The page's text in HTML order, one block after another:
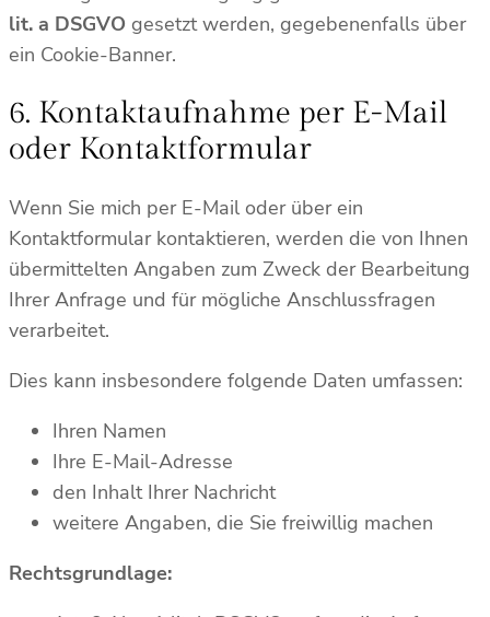
lit. a DSGVO gesetzt werden, gegebenenfalls über
ein Cookie-Banner.
6. Kontaktaufnahme per E-Mail
oder Kontaktformular
Wenn Sie mich per E-Mail oder über ein
Kontaktformular kontaktieren, werden die von Ihnen
übermittelten Angaben zum Zweck der Bearbeitung
Ihrer Anfrage und für mögliche Anschlussfragen
verarbeitet.
Dies kann insbesondere folgende Daten umfassen:
Ihren Namen
Ihre E-Mail-Adresse
den Inhalt Ihrer Nachricht
weitere Angaben, die Sie freiwillig machen
Rechtsgrundlage: